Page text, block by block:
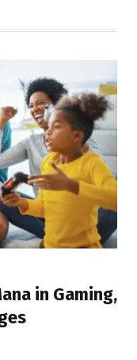
in Gaming,